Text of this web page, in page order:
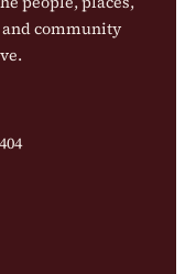
and community